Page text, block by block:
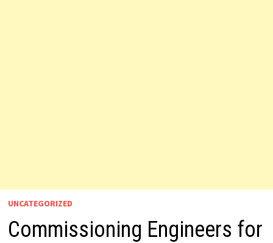
UNCATEGORIZED
Commissioning Engineers for